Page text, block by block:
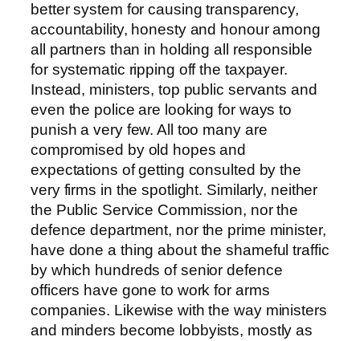
better system for causing transparency,
accountability, honesty and honour among
all partners than in holding all responsible
for systematic ripping off the taxpayer.
Instead, ministers, top public servants and
even the police are looking for ways to
punish a very few. All too many are
compromised by old hopes and
expectations of getting consulted by the
very firms in the spotlight. Similarly, neither
the Public Service Commission, nor the
defence department, nor the prime minister,
have done a thing about the shameful traffic
by which hundreds of senior defence
officers have gone to work for arms
companies. Likewise with the way ministers
and minders become lobbyists, mostly as